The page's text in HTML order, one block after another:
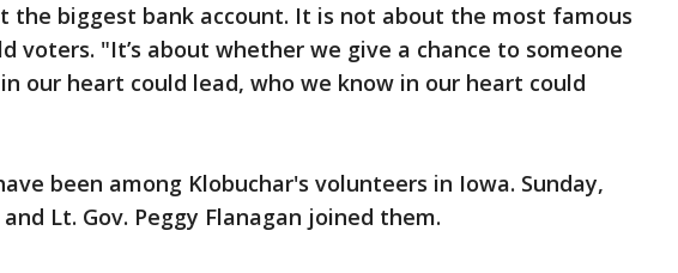
the biggest bank account. It is not about the most famous
voters. "It’s about whether we give a chance to someone
our heart could lead, who we know in our heart could
been among Klobuchar's volunteers in Iowa. Sunday,
and Lt. Gov. Peggy Flanagan joined them.